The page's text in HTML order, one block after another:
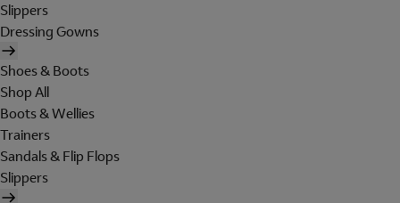
Slippers
Dressing Gowns
Shoes & Boots
Shop All
Boots & Wellies
Trainers
Sandals & Flip Flops
Slippers